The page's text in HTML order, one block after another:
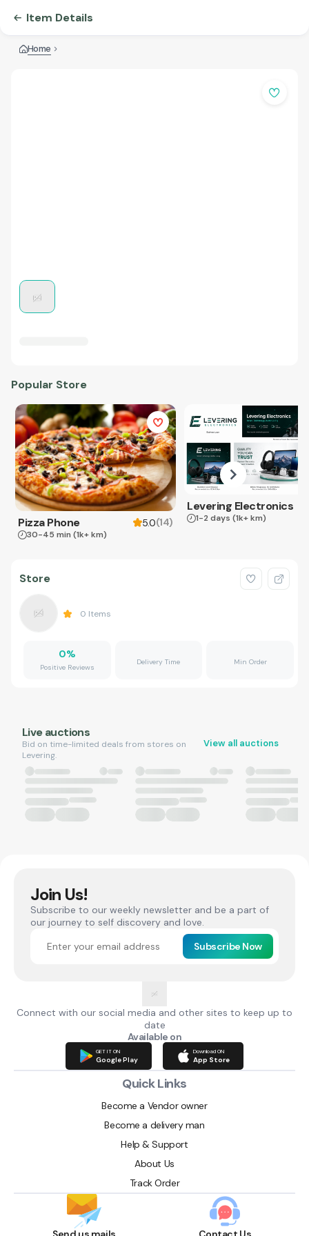
Item Details
Home
Popular Store
Pizza Phone 5.0(14)
30-45 min (1k+ km)
Levering Electronics
1-2 days (1k+ km)
Store
0 Items
0%
Positive Reviews
Delivery Time Min Order
Live auctions
Bid on time-limited deals from stores on
Levering.
View all auctions
Join Us!
Subscribe to our weekly newsletter and be a part of
our journey to self discovery and love.
Subscribe Now
Connect with our social media and other sites to keep up to
date
Available on
GET IT ON
Google Play
Download ON
App Store
Quick Links
Become a Vendor owner
Become a delivery man
Help & Support
About Us
Track Order